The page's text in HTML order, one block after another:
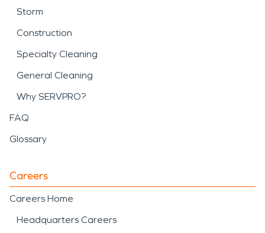
Storm
Construction
Specialty Cleaning
General Cleaning
Why SERVPRO?
FAQ
Glossary
Careers
Careers Home
Headquarters Careers